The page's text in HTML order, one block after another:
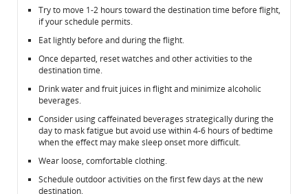
Try to move 1-2 hours toward the destination time before flight,
if your schedule permits.
Eat lightly before and during the flight.
Once departed, reset watches and other activities to the
destination time.
Drink water and fruit juices in flight and minimize alcoholic
beverages.
Consider using caffeinated beverages strategically during the
day to mask fatigue but avoid use within 4-6 hours of bedtime
when the effect may make sleep onset more difficult.
Wear loose, comfortable clothing.
Schedule outdoor activities on the first few days at the new
destination.